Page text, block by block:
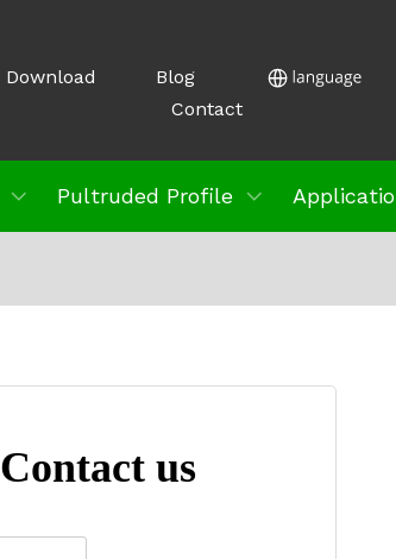
Download
Blog
Contact
Pultruded Profile
Contact us